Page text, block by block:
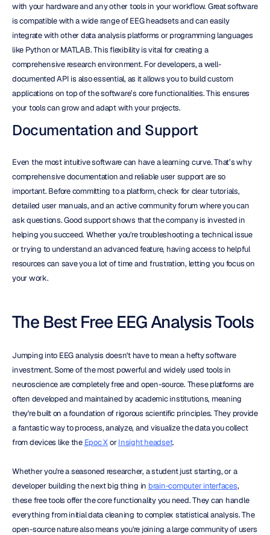
with your hardware and any other tools in your workflow. Great software
is compatible with a wide range of EEG headsets and can easily
integrate with other data analysis platforms or programming languages
like Python or MATLAB. This flexibility is vital for creating a
comprehensive research environment. For developers, a well-
documented API is also essential, as it allows you to build custom
applications on top of the software’s core functionalities. This ensures
your tools can grow and adapt with your projects.
Documentation and Support
Even the most intuitive software can have a learning curve. That’s why
comprehensive documentation and reliable user support are so
important. Before committing to a platform, check for clear tutorials,
detailed user manuals, and an active community forum where you can
ask questions. Good support shows that the company is invested in
helping you succeed. Whether you're troubleshooting a technical issue
or trying to understand an advanced feature, having access to helpful
resources can save you a lot of time and frustration, letting you focus on
your work.
The Best Free EEG Analysis Tools
Jumping into EEG analysis doesn't have to mean a hefty software
investment. Some of the most powerful and widely used tools in
neuroscience are completely free and open-source. These platforms are
often developed and maintained by academic institutions, meaning
they're built on a foundation of rigorous scientific principles. They provide
a fantastic way to process, analyze, and visualize the data you collect
from devices like the Epoc X or Insight headset.
Whether you're a seasoned researcher, a student just starting, or a
developer building the next big thing in brain-computer interfaces,
these free tools offer the core functionality you need. They can handle
everything from initial data cleaning to complex statistical analysis. The
open-source nature also means you're joining a large community of users